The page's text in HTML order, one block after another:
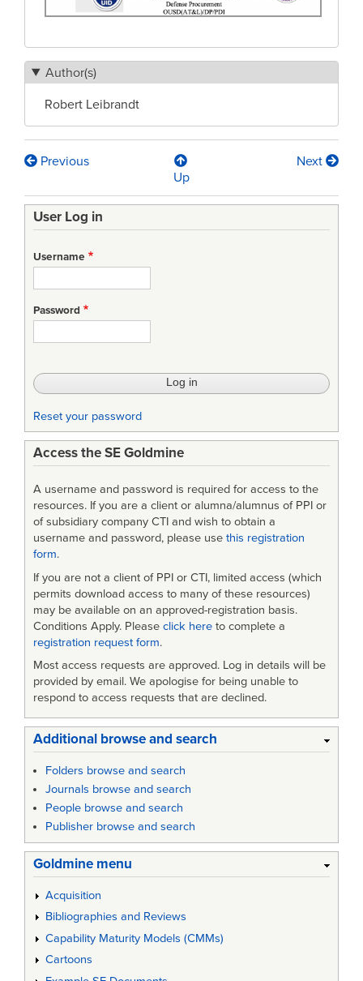
Author(s)
Robert Leibrandt
Book
traversal
links
for
An
international
approach
item
Previous
Up
Next
User Log in
Username
Password
Reset your password
Access the SE Goldmine
A username and password is required for access to the
resources. If you are a client or alumna/alumnus of PPI or
of subsidiary company CTI and wish to obtain a
username and password, please use this registration
form.
If you are not a client of PPI or CTI, limited access (which
permits download access to many of these resources)
may be available on an approved-registration basis.
Conditions Apply. Please click here to complete a
registration request form.
Most access requests are approved. Log in details will be
provided by email. We apologise for being unable to
respond to access requests that are declined.
Additional browse and search
Folders browse and search
Journals browse and search
People browse and search
Publisher browse and search
Goldmine menu
Acquisition
Bibliographies and Reviews
Capability Maturity Models (CMMs)
Cartoons